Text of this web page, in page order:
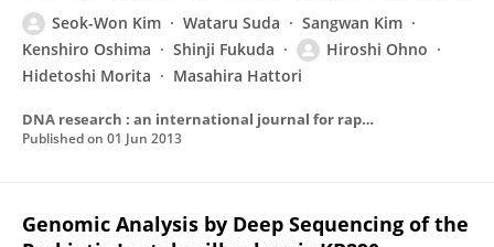
Seok-Won Kim Wataru Suda
Sangwan Kim
Kenshiro Oshima
Shinji Fukuda
Hiroshi Ohno
Hidetoshi Morita
Masahira Hattori
DNA research : an international journal for rapid publication of reports on genes and genomes
Published on 01 Jun 2013
Genomic Analysis by Deep Sequencing of the